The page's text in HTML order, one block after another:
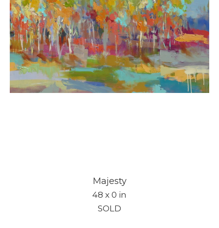
Majesty
48 x 0 in
SOLD